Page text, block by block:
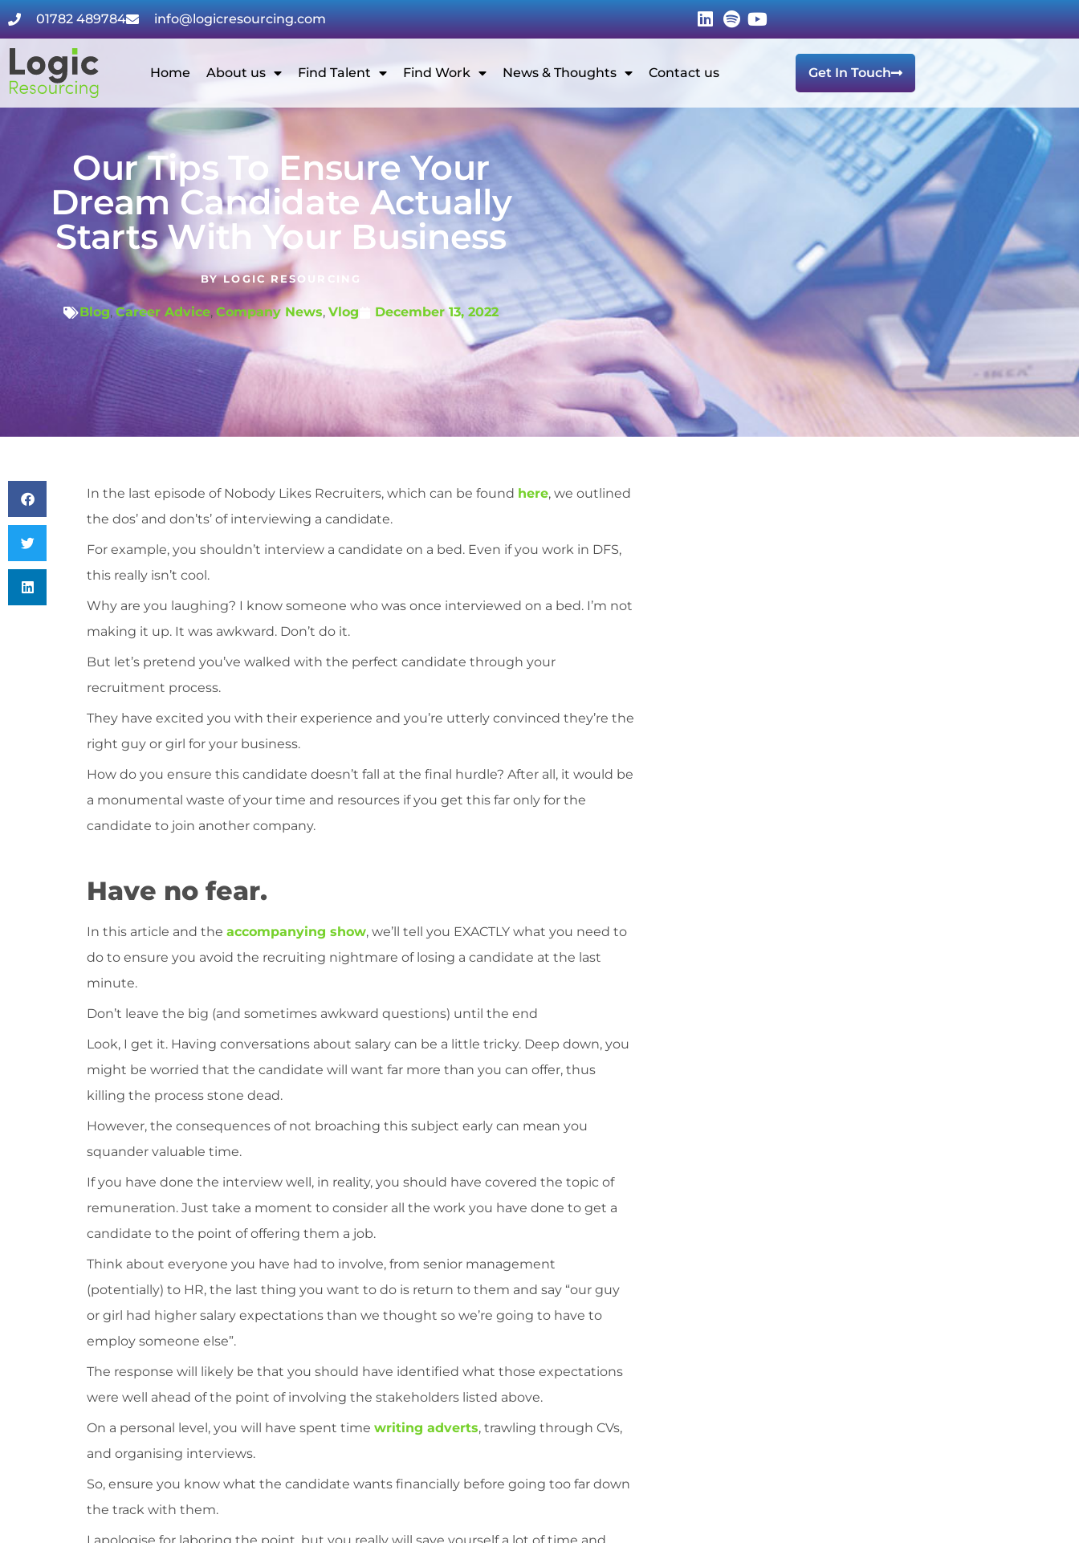
01782 489784 info@logicresourcing.com
Home About us Find Talent Find Work News & Thoughts Contact us Get In Touch
Our Tips To Ensure Your
Dream Candidate Actually
Starts With Your Business
BYLOGIC RESOURCING
Blog, Career Advice, Company News, Vlog December 13, 2022
In the last episode of Nobody Likes Recruiters, which can be found here, we outlined
the dos’ and don’ts’ of interviewing a candidate.
For example, you shouldn’t interview a candidate on a bed. Even if you work in DFS,
this really isn’t cool.
Why are you laughing? I know someone who was once interviewed on a bed. I’m not
making it up. It was awkward. Don’t do it.
But let’s pretend you’ve walked with the perfect candidate through your
recruitment process.
They have excited you with their experience and you’re utterly convinced they’re the
right guy or girl for your business.
How do you ensure this candidate doesn’t fall at the final hurdle? After all, it would be
a monumental waste of your time and resources if you get this far only for the
candidate to join another company.
Have no fear.
In this article and the accompanying show, we’ll tell you EXACTLY what you need to
do to ensure you avoid the recruiting nightmare of losing a candidate at the last
minute.
Don’t leave the big (and sometimes awkward questions) until the end
Look, I get it. Having conversations about salary can be a little tricky. Deep down, you
might be worried that the candidate will want far more than you can offer, thus
killing the process stone dead.
However, the consequences of not broaching this subject early can mean you
squander valuable time.
If you have done the interview well, in reality, you should have covered the topic of
remuneration. Just take a moment to consider all the work you have done to get a
candidate to the point of offering them a job.
Think about everyone you have had to involve, from senior management
(potentially) to HR, the last thing you want to do is return to them and say “our guy
or girl had higher salary expectations than we thought so we’re going to have to
employ someone else”.
The response will likely be that you should have identified what those expectations
were well ahead of the point of involving the stakeholders listed above.
On a personal level, you will have spent time writing adverts, trawling through CVs,
and organising interviews.
So, ensure you know what the candidate wants financially before going too far down
the track with them.